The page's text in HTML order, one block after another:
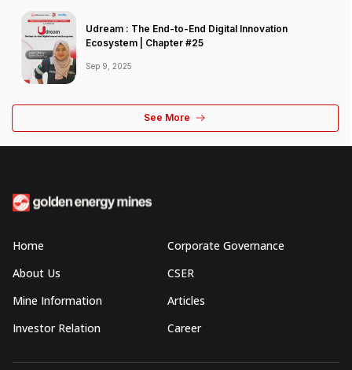
Udream : The End-to-End Digital Innovation
Ecosystem | Chapter #25
Sep 9, 2025
See More
Home
About Us
Mine Information
Investor Relation
Corporate Governance
CSER
Articles
Career